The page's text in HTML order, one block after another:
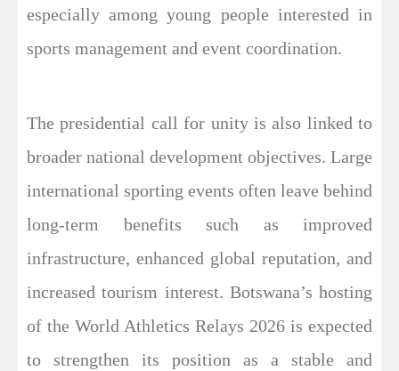
especially among young people interested in
sports management and event coordination.
The presidential call for unity is also linked to
broader national development objectives. Large
international sporting events often leave behind
long-term benefits such as improved
infrastructure, enhanced global reputation, and
increased tourism interest. Botswana’s hosting
of the World Athletics Relays 2026 is expected
to strengthen its position as a stable and